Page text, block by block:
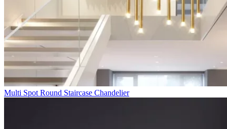
Multi Spot Round Staircase Chandelier